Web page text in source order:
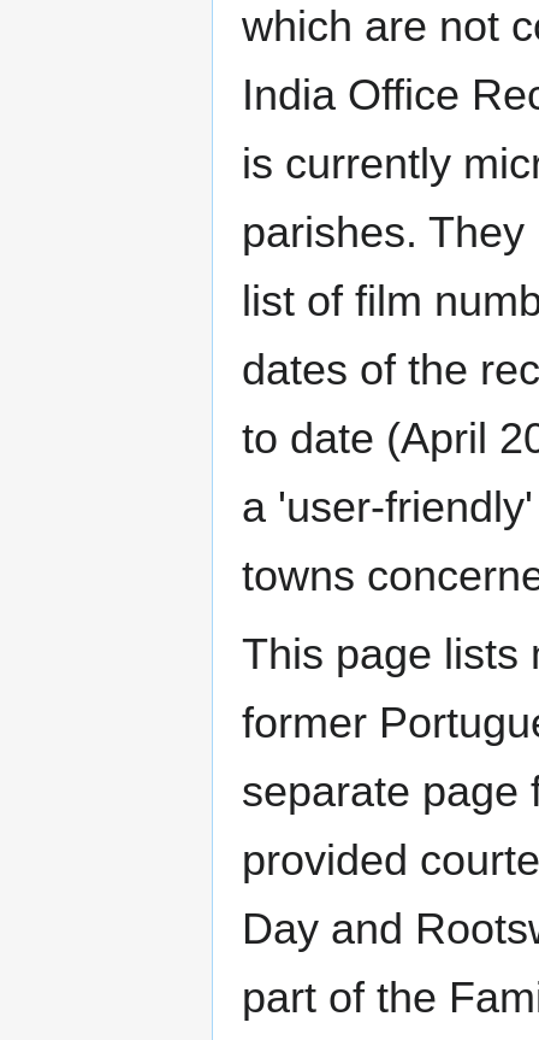
which are not
India Office
is currently
parishes.
list of film
dates of the
to date (April
a 'user-
towns
This page lists
former
separate page
provided
Day and
part of the